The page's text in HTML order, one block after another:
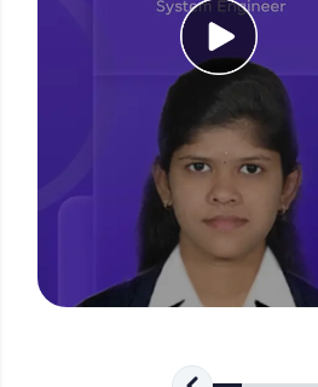
environment. Perfect for hands-
development practice without
A practice ground for
used in real-world applications.
and refine your queries to build
FixTheCode:
Hone your bug-fixing skills with